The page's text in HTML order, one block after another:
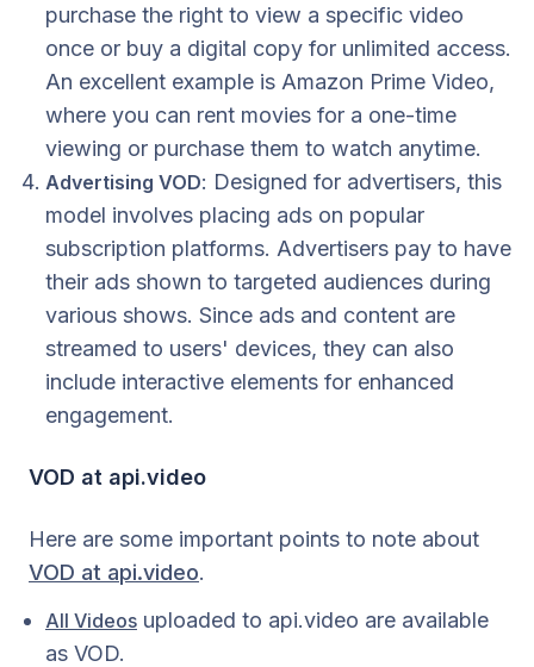
purchase the right to view a specific video
once or buy a digital copy for unlimited access.
An excellent example is Amazon Prime Video,
where you can rent movies for a one-time
viewing or purchase them to watch anytime.
Advertising VOD: Designed for advertisers, this
model involves placing ads on popular
subscription platforms. Advertisers pay to have
their ads shown to targeted audiences during
various shows. Since ads and content are
streamed to users' devices, they can also
include interactive elements for enhanced
engagement.
VOD at api.video
Here are some important points to note about
VOD at api.video.
All Videos uploaded to api.video are available
as VOD.